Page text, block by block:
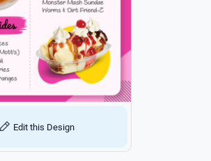
Edit this Design